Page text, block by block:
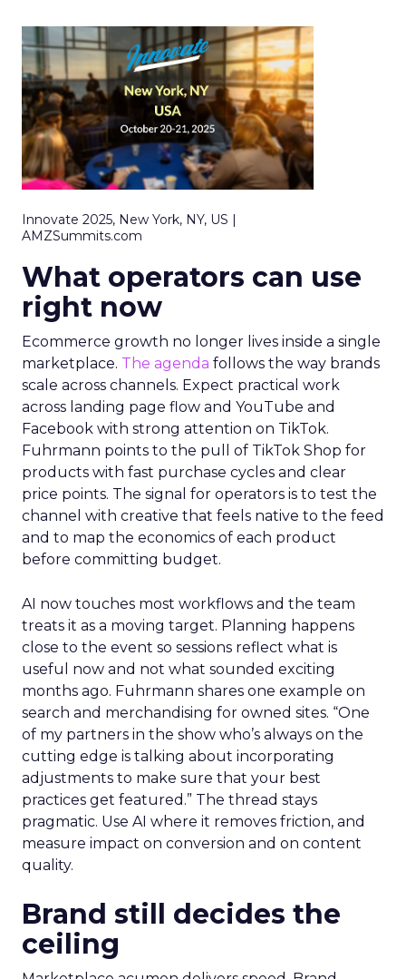
Innovate 2025, New York, NY, US |
AMZSummits.com
What operators can use
right now
Ecommerce growth no longer lives inside a single
marketplace. The agenda follows the way brands
scale across channels. Expect practical work
across landing page flow and YouTube and
Facebook with strong attention on TikTok.
Fuhrmann points to the pull of TikTok Shop for
products with fast purchase cycles and clear
price points. The signal for operators is to test the
channel with creative that feels native to the feed
and to map the economics of each product
before committing budget.
AI now touches most workflows and the team
treats it as a moving target. Planning happens
close to the event so sessions reflect what is
useful now and not what sounded exciting
months ago. Fuhrmann shares one example on
search and merchandising for owned sites. “One
of my partners in the show who’s always on the
cutting edge is talking about incorporating
adjustments to make sure that your best
practices get featured.” The thread stays
pragmatic. Use AI where it removes friction, and
measure impact on conversion and on content
quality.
Brand still decides the
ceiling